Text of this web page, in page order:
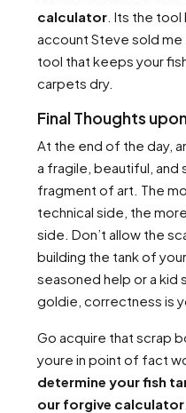
calculator . Its the tool
account Steve sold me
tool that keeps your
carpets dry.
Final Thoughts
At the end of the day,
a fragile, beautiful,
fragment of art. The
technical side, the
side. Don’t allow the
building the tank of
seasoned help or a kid
goldie, correctness is
Go acquire that scrap
youre in point of fact
determine your fish
our forgive calculator